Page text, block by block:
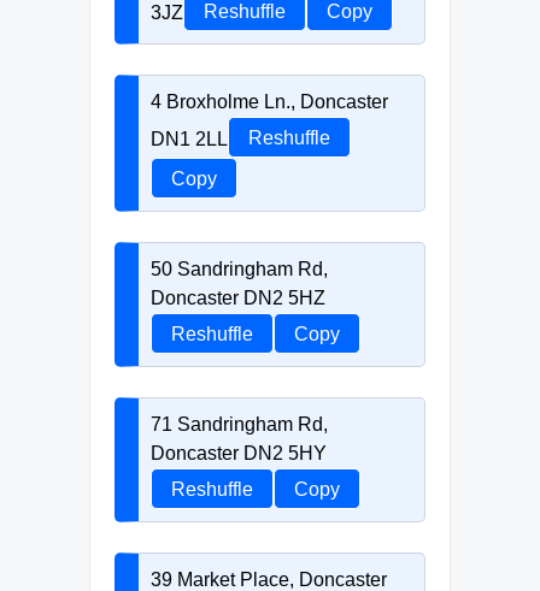
3JZ
Reshuffle Copy
4 Broxholme Ln., Doncaster
DN1 2LL
Reshuffle
Copy
50 Sandringham Rd,
Doncaster DN2 5HZ
Reshuffle
Copy
71 Sandringham Rd,
Doncaster DN2 5HY
Reshuffle
Copy
39 Market Place, Doncaster